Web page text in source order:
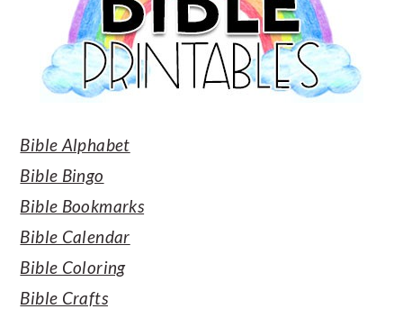
Bible Alphabet
Bible Bingo
Bible Bookmarks
Bible Calendar
Bible Coloring
Bible Crafts